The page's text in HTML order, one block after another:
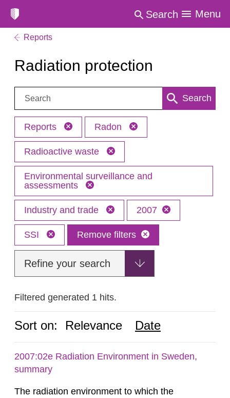
Search Menu
Reports
Radiation protection
Search: Search
Reports Radon
Radioactive waste
Environmental surveillance and
assessments
Industry and trade 2007
SSI Remove filters
Refine your search
Filtered generated 1 hits.
Sort on: Relevance Date
2007:02e Radiation Environment in Sweden,
summary
The radiation environment to which the